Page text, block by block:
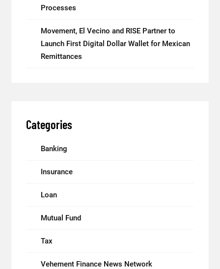
Processes
Movement, El Vecino and RISE Partner to
Launch First Digital Dollar Wallet for Mexican
Remittances
Categories
Banking
Insurance
Loan
Mutual Fund
Tax
Vehement Finance News Network